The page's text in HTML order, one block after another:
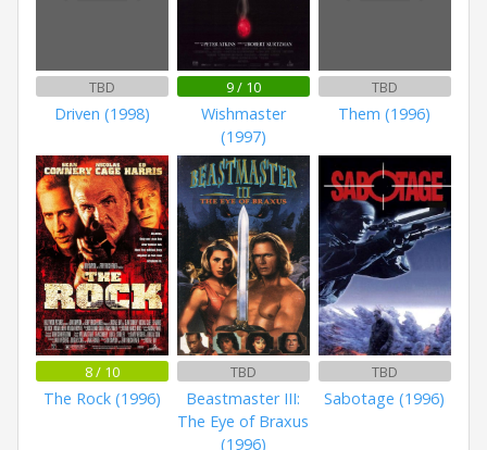
TBD
Driven (1998)
9 / 10
Wishmaster
(1997)
TBD
Them (1996)
8 / 10
The Rock (1996)
TBD
Beastmaster III:
The Eye of Braxus
(1996)
TBD
Sabotage (1996)